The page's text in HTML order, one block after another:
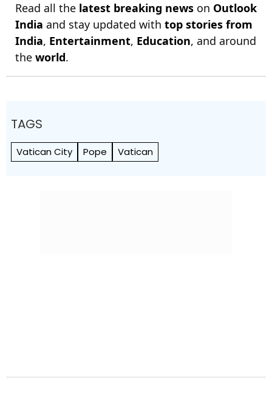
Read all the latest breaking news on Outlook
India and stay updated with top stories from
India, Entertainment, Education, and around
the world.
TAGS
Vatican City Pope Vatican